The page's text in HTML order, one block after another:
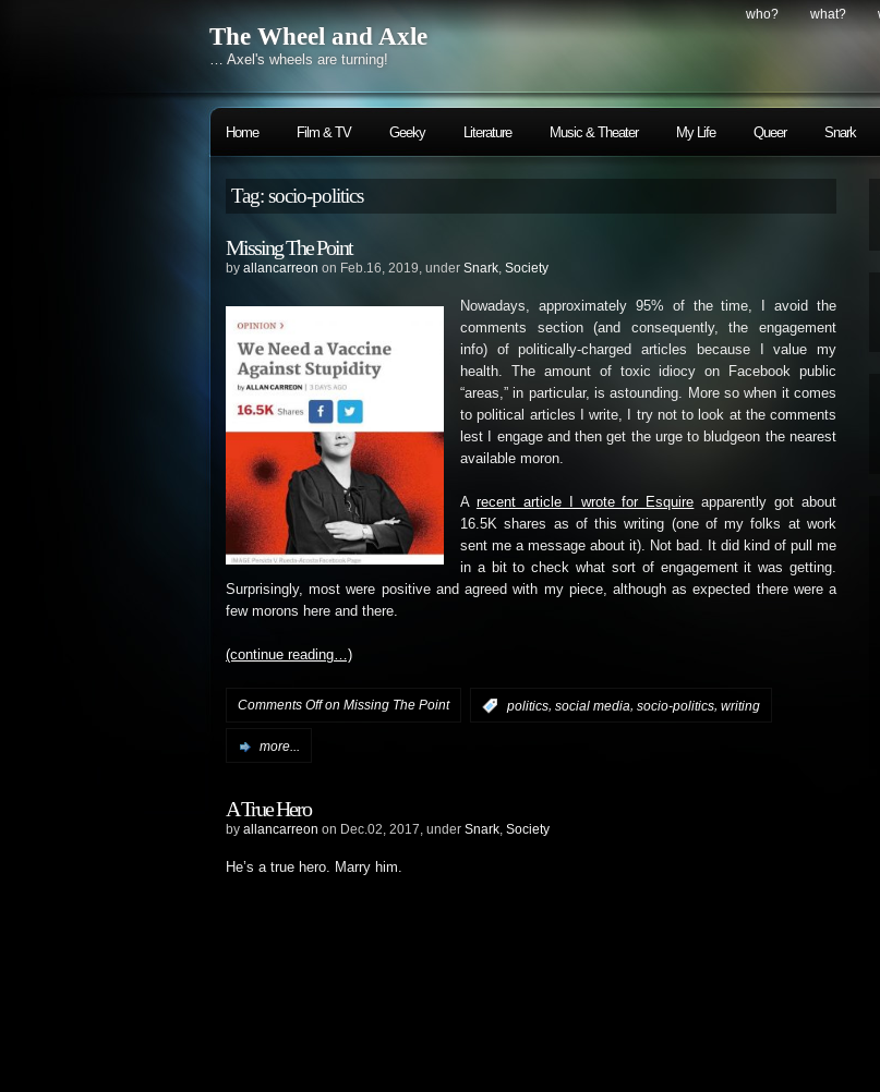
who? what?
The Wheel and Axle
… Axel's wheels are turning!
Home Film & TV Geeky Literature Music & Theater My Life Queer Snark
Tag: socio-politics
Missing The Point
by allancarreon on Feb.16, 2019, under Snark, Society
Nowadays, approximately 95% of the time, I avoid the
comments section (and consequently, the engagement
info) of politically-charged articles because I value my
health. The amount of toxic idiocy on Facebook public
“areas,” in particular, is astounding. More so when it comes
to political articles I write, I try not to look at the comments
lest I engage and then get the urge to bludgeon the nearest
available moron.
A recent article I wrote for Esquire apparently got about
16.5K shares as of this writing (one of my folks at work
sent me a message about it). Not bad. It did kind of pull me
in a bit to check what sort of engagement it was getting.
Surprisingly, most were positive and agreed with my piece, although as expected there were a
few morons here and there.
(continue reading…)
Comments Offon Missing The Point politics, social media, socio-politics, writing
more...
A True Hero
by allancarreon on Dec.02, 2017, under Snark Society
He’s a true hero. Marry him.